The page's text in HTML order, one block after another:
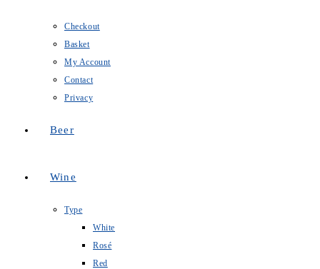
Checkout
Basket
My Account
Contact
Privacy
Beer
Wine
Type
White
Rosé
Red